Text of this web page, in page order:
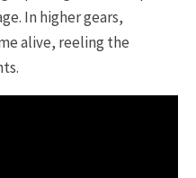
In higher gears,
alive, reeling the